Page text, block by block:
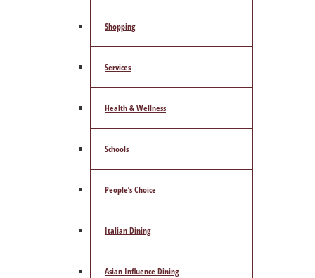
Shopping
Services
Health & Wellness
Schools
People’s Choice
Italian Dining
Asian Influence Dining